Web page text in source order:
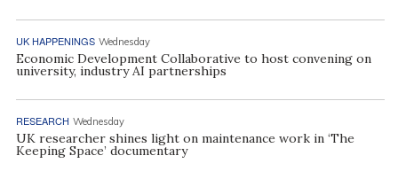
UK HAPPENINGS Wednesday
Economic Development Collaborative to host convening on
university, industry AI partnerships
RESEARCH Wednesday
UK researcher shines light on maintenance work in ‘The
Keeping Space’ documentary